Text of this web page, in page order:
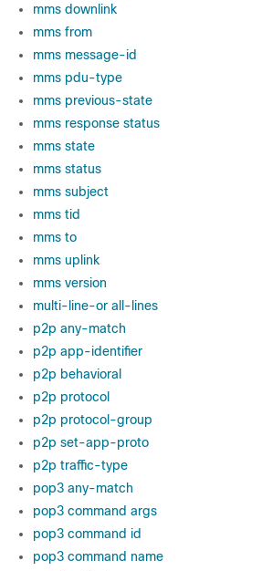
mms downlink
mms from
mms message-id
mms pdu-type
mms previous-state
mms response status
mms state
mms status
mms subject
mms tid
mms to
mms uplink
mms version
multi-line-or all-lines
p2p any-match
p2p app-identifier
p2p behavioral
p2p protocol
p2p protocol-group
p2p set-app-proto
p2p traffic-type
pop3 any-match
pop3 command args
pop3 command id
pop3 command name